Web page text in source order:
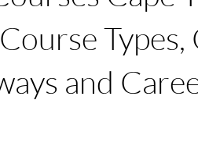
Scaffolding Training & Safety SDF
and